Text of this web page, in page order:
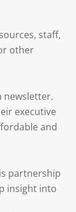
staff,
other
newsletter.
executive
and
partnership
insight into